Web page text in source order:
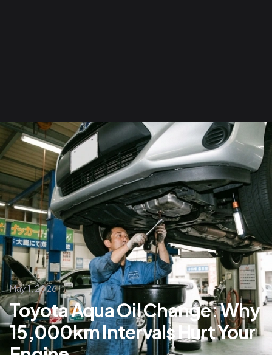
May 1, 2026
Toyota Aqua Oil Change: Why
15,000km Intervals Hurt Your